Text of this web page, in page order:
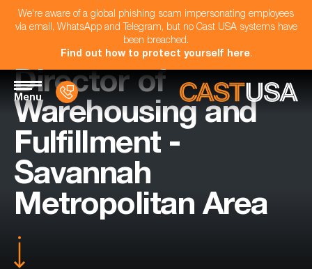
We're aware of a global phishing scam impersonating employees
via email, WhatsApp and Telegram, but no Cast USA systems have
been breached.
Find out how to protect yourself here.
Menu
Director of
Warehousing and
Fulfillment -
Savannah
Metropolitan Area